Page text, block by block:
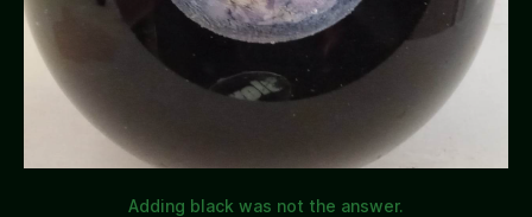
Adding black was not the answer.